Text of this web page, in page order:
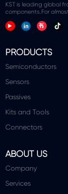
KST is leading global
components.For
PRODUCTS
Semiconductors
Sensors
Passives
Kits and Tools
Connectors
ABOUT US
Company
Services